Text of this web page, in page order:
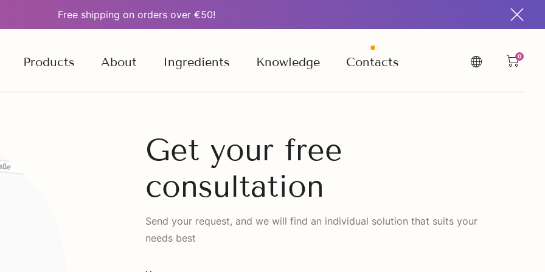
Free shipping on orders over €50!
Products About Ingredients Knowledge Contacts 0
Get your free
consultation
Send your request, and we will find an individual solution that suits your
needs best